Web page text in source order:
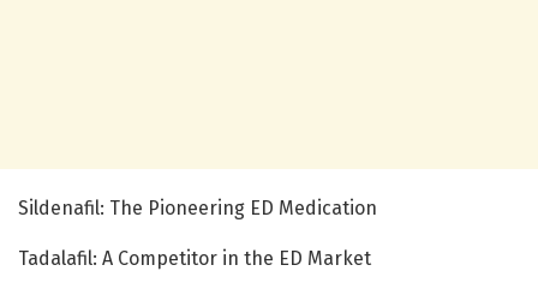
Sildenafil: The Pioneering ED Medication
Tadalafil: A Competitor in the ED Market